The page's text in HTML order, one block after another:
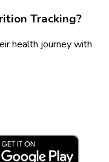
Tracking?
health journey with